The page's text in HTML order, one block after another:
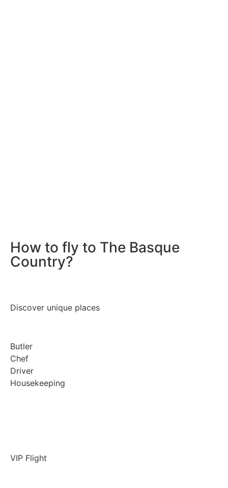
How to fly to The Basque
Country?
Discover unique places
Butler
Chef
Driver
Housekeeping
VIP Flight